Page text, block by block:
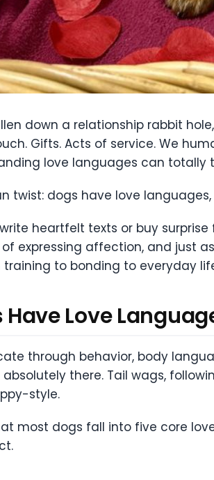
down a relationship rabbit
Gifts. Acts of service. We
love languages can totally
twist: dogs have love
heartfelt texts or buy
expressing affection, and just
to bonding to everyday
Have Love
through behavior, body
absolutely there. Tail wags,
style.
most dogs fall into five core